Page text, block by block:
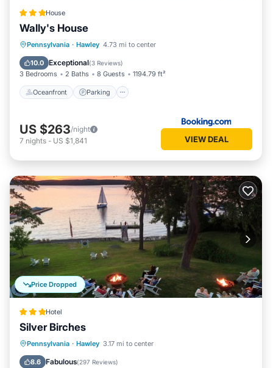
House
Wally's House
Pennsylvania · Hawley 4.73 mi to center
10.0 Exceptional(3 Reviews)
3 Bedrooms 2 Baths 8 Guests 1194.79 ft²
Oceanfront Parking
Oceanfront Parking
View
US $263/night
7 nights - US $1,841 VIEW DEAL
Price Dropped
Hotel
Silver Birches
Pennsylvania · Hawley 3.17 mi to center
8.6 Fabulous(297 Reviews)
Breakfast Parking
Balcony/Terrace